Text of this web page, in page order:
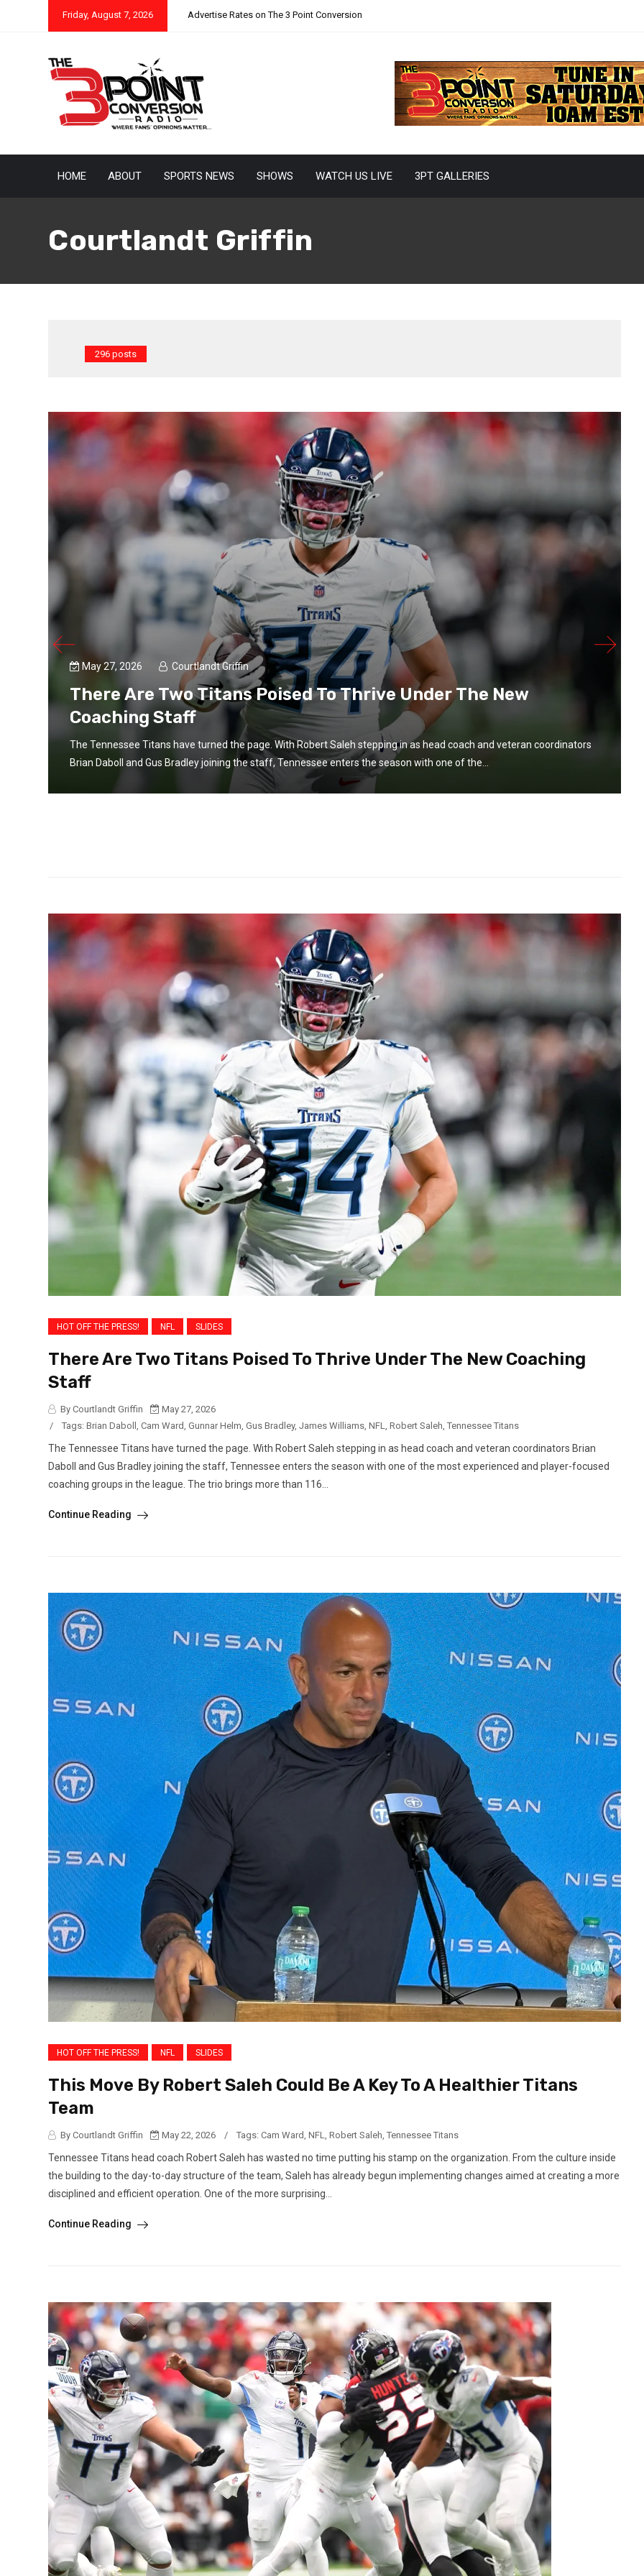
Friday, August 7, 2026 Advertise Rates on The 3 Point Conversion
HOME ABOUT SPORTS NEWS SHOWS WATCH US LIVE 3PT GALLERIES
Courtlandt Griffin
296 posts
May 27, 2026 Courtlandt Griffin
There Are Two Titans Poised To Thrive Under The New
Coaching Staff
The Tennessee Titans have turned the page. With Robert Saleh stepping in as head coach and veteran coordinators
Brian Daboll and Gus Bradley joining the staff, Tennessee enters the season with one of the...
HOT OFF THE PRESS! NFL SLIDES
There Are Two Titans Poised To Thrive Under The New Coaching
Staff
By Courtlandt Griffin
May 27, 2026
/
Tags: Brian Daboll Cam Ward Gunnar Helm Gus Bradley, James Williams NFL Robert Saleh Tennessee Titans
The Tennessee Titans have turned the page. With Robert Saleh stepping in as head coach and veteran coordinators Brian
Daboll and Gus Bradley joining the staff, Tennessee enters the season with one of the most experienced and player-focused
coaching groups in the league. The trio brings more than 116...
Continue Reading
HOT OFF THE PRESS! NFL SLIDES
This Move By Robert Saleh Could Be A Key To A Healthier Titans
Team
By Courtlandt Griffin May 22, 2026 / Tags: Cam Ward, NFL, Robert Saleh, Tennessee Titans
Tennessee Titans head coach Robert Saleh has wasted no time putting his stamp on the organization. From the culture inside
the building to the day-to-day structure of the team, Saleh has already begun implementing changes aimed at creating a more
disciplined and efficient operation. One of the more surprising...
Continue Reading